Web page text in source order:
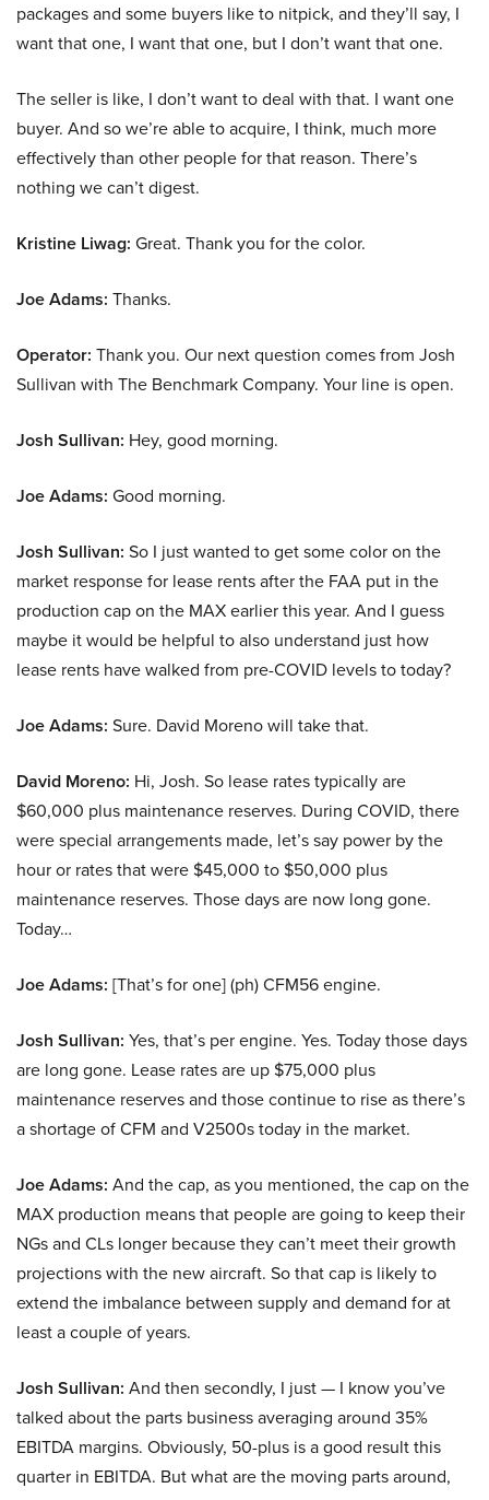
packages and some buyers like to nitpick, and they’ll say, I
want that one, I want that one, but I don’t want that one.
The seller is like, I don’t want to deal with that. I want one
buyer. And so we’re able to acquire, I think, much more
effectively than other people for that reason. There’s
nothing we can’t digest.
Kristine Liwag: Great. Thank you for the color.
Joe Adams: Thanks.
Operator: Thank you. Our next question comes from Josh
Sullivan with The Benchmark Company. Your line is open.
Josh Sullivan: Hey, good morning.
Joe Adams: Good morning.
Josh Sullivan: So I just wanted to get some color on the
market response for lease rents after the FAA put in the
production cap on the MAX earlier this year. And I guess
maybe it would be helpful to also understand just how
lease rents have walked from pre-COVID levels to today?
Joe Adams: Sure. David Moreno will take that.
David Moreno: Hi, Josh. So lease rates typically are
$60,000 plus maintenance reserves. During COVID, there
were special arrangements made, let’s say power by the
hour or rates that were $45,000 to $50,000 plus
maintenance reserves. Those days are now long gone.
Today…
Joe Adams: [That’s for one] (ph) CFM56 engine.
Josh Sullivan: Yes, that’s per engine. Yes. Today those days
are long gone. Lease rates are up $75,000 plus
maintenance reserves and those continue to rise as there’s
a shortage of CFM and V2500s today in the market.
Joe Adams: And the cap, as you mentioned, the cap on the
MAX production means that people are going to keep their
NGs and CLs longer because they can’t meet their growth
projections with the new aircraft. So that cap is likely to
extend the imbalance between supply and demand for at
least a couple of years.
Josh Sullivan: And then secondly, I just — I know you’ve
talked about the parts business averaging around 35%
EBITDA margins. Obviously, 50-plus is a good result this
quarter in EBITDA. But what are the moving parts around,